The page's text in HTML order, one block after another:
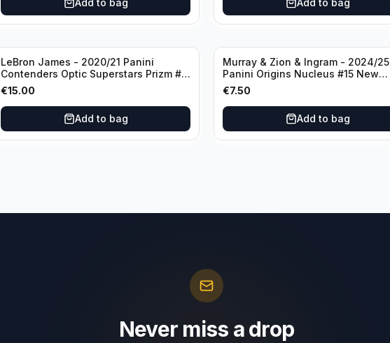
Add to bag Add to bag
LeBron James - 2020/21 Panini
Contenders Optic Superstars Prizm #3
Los Angeles Lakers
€15.00
Add to bag
Murray & Zion & Ingram - 2024/25
Panini Origins Nucleus #15 New
Orleans Pelicans
€7.50
Add to bag
Never miss a drop